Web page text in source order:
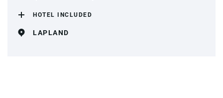
HOTEL INCLUDED
LAPLAND